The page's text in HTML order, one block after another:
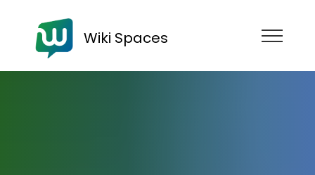
Wiki Spaces